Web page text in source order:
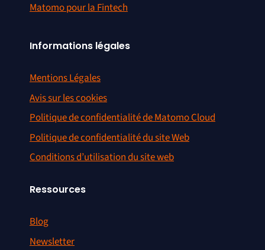
Matomo pour la Fintech
Informations légales
Mentions Légales
Avis sur les cookies
Politique de confidentialité de Matomo Cloud
Politique de confidentialité du site Web
Conditions d’utilisation du site web
Ressources
Blog
Newsletter